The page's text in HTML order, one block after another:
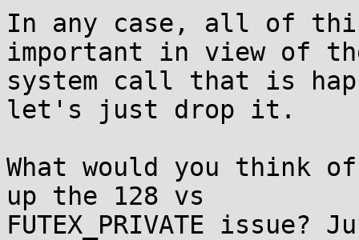
In any case, all of
important in view of
system call that is
let's just drop it.
What would you think
up the 128 vs
FUTEX_PRIVATE